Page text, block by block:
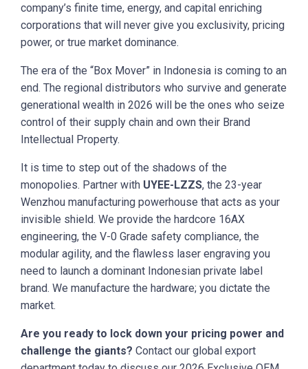
company’s finite time, energy, and capital enriching
corporations that will never give you exclusivity, pricing
power, or true market dominance.
The era of the “Box Mover” in Indonesia is coming to an
end. The regional distributors who survive and generate
generational wealth in 2026 will be the ones who seize
control of their supply chain and own their Brand
Intellectual Property.
It is time to step out of the shadows of the
monopolies. Partner with UYEE-LZZS, the 23-year
Wenzhou manufacturing powerhouse that acts as your
invisible shield. We provide the hardcore 16AX
engineering, the V-0 Grade safety compliance, the
modular agility, and the flawless laser engraving you
need to launch a dominant Indonesian private label
brand. We manufacture the hardware; you dictate the
market.
Are you ready to lock down your pricing power and
challenge the giants? Contact our global export